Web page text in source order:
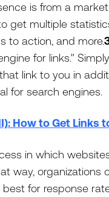
is from a
get multiple
to action, and more.
for links."
link to you in
for search engines.
How to Get Links
in which
way, organizations
for response